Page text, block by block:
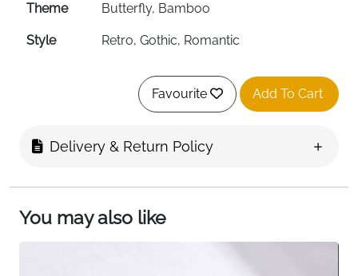
Theme Butterfly, Bamboo
Style Retro, Gothic, Romantic
Open Ring, Adjustable
Adjustable / One Size Fits Most
Design
Feature
Target
Women, Girls, Couples
Occasion
Wedding, Engagement, Valentine's
Favourite Add To Cart
Delivery & Return Policy
You may also like